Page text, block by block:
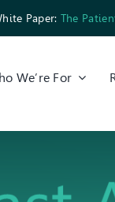
Paper: The
We’re For